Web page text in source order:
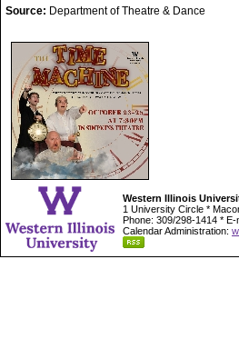
Source: Department of Theatre & Dance
Western Illinois
1 University Circle *
Phone: 309/298-1414 * E-
Calendar Administration: